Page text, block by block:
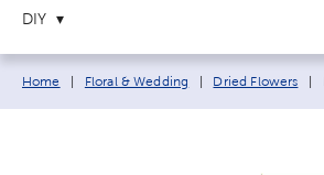
DIY
Breadcrumb navigation links:
Home Floral & Wedding Dried Flowers